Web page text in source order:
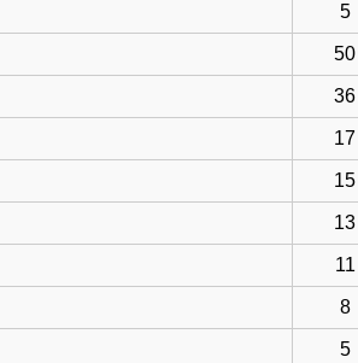
5
50
36
17
15
13
11
8
5